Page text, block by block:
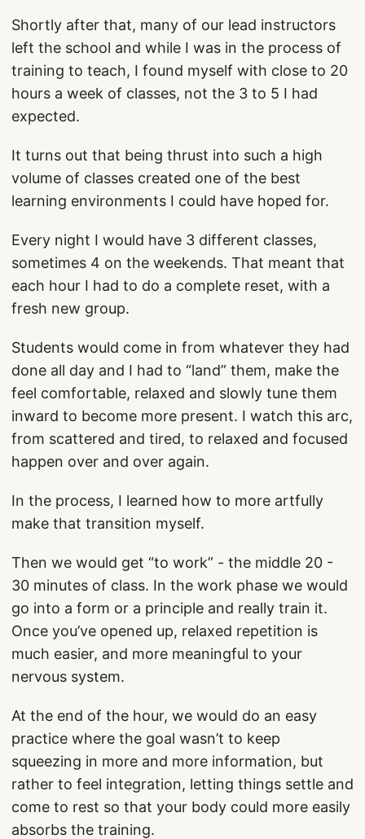
Shortly after that, many of our lead instructors
left the school and while I was in the process of
training to teach, I found myself with close to 20
hours a week of classes, not the 3 to 5 I had
expected.
It turns out that being thrust into such a high
volume of classes created one of the best
learning environments I could have hoped for.
Every night I would have 3 different classes,
sometimes 4 on the weekends. That meant that
each hour I had to do a complete reset, with a
fresh new group.
Students would come in from whatever they had
done all day and I had to “land” them, make the
feel comfortable, relaxed and slowly tune them
inward to become more present. I watch this arc,
from scattered and tired, to relaxed and focused
happen over and over again.
In the process, I learned how to more artfully
make that transition myself.
Then we would get “to work” - the middle 20 -
30 minutes of class. In the work phase we would
go into a form or a principle and really train it.
Once you’ve opened up, relaxed repetition is
much easier, and more meaningful to your
nervous system.
At the end of the hour, we would do an easy
practice where the goal wasn’t to keep
squeezing in more and more information, but
rather to feel integration, letting things settle and
come to rest so that your body could more easily
absorbs the training.